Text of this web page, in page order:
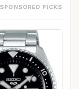
SPONSORED PICKS